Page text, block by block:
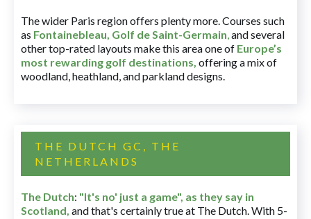
The wider Paris region offers plenty more. Courses such
as Fontainebleau, Golf de Saint-Germain,and several
other top-rated layouts make this area one of Europe’s
most rewarding golf destinations, offering a mix of
woodland, heathland, and parkland designs.
THE DUTCH GC, THE
NETHERLANDS
The Dutch: "It's no' just a game", as they say in
Scotland, and that's certainly true at The Dutch. With 5-